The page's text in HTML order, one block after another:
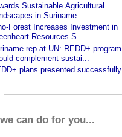
Sustainable Agricultural
in Suriname
Forest Increases Investment in
Resources S...
rep at UN: REDD+ program
complement sustai...
plans presented successfully
can do for you...